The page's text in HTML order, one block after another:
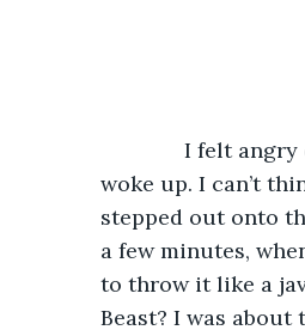
I felt angry
woke up. I can’t
stepped out onto
a few minutes,
to throw it like a
Beast? I was